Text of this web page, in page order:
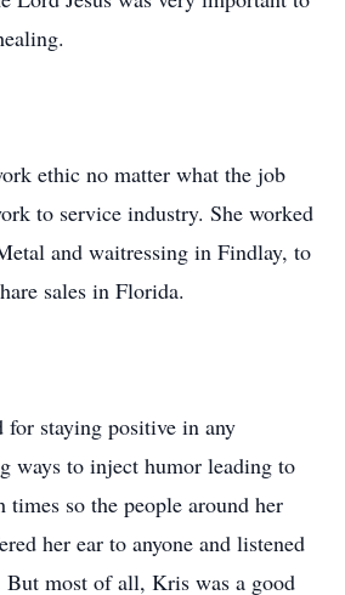
ethic no matter what the job
to service industry. She worked
and waitressing in Findlay, to
sales in Florida.
for staying positive in any
ways to inject humor leading to
times so the people around her
her ear to anyone and listened
most of all, Kris was a good